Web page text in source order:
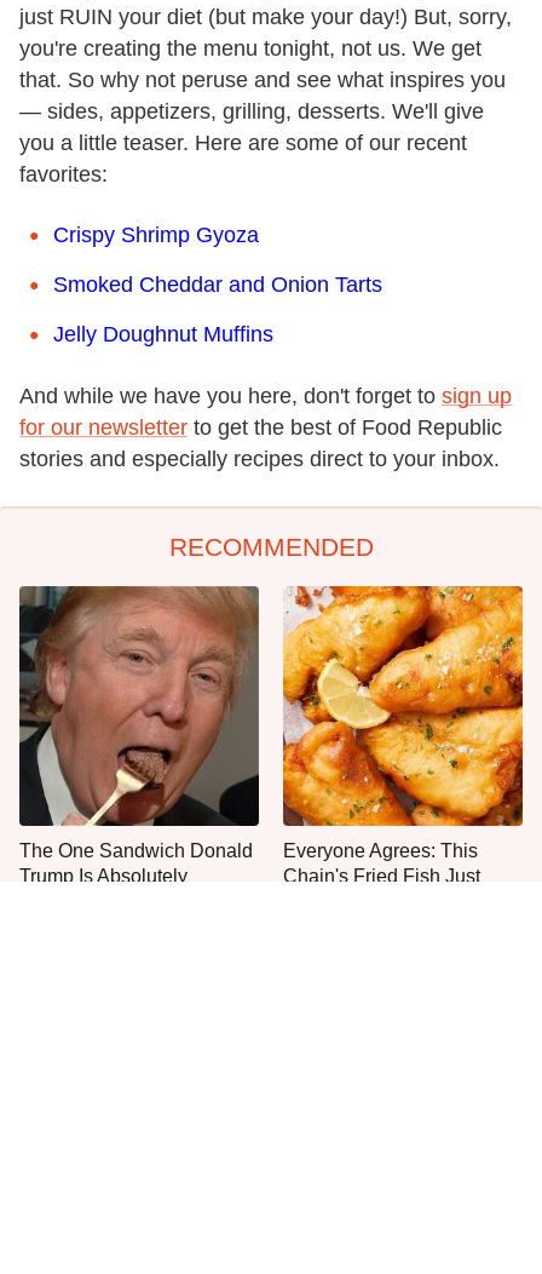
just RUIN your diet (but make your day!) But, sorry,
you're creating the menu tonight, not us. We get
that. So why not peruse and see what inspires you
— sides, appetizers, grilling, desserts. We'll give
you a little teaser. Here are some of our recent
favorites:
Crispy Shrimp Gyoza
Smoked Cheddar and Onion Tarts
Jelly Doughnut Muffins
And while we have you here, don't forget to sign up
for our newsletter to get the best of Food Republic
stories and especially recipes direct to your inbox.
RECOMMENDED
The One Sandwich Donald
Trump Is Absolutely
Everyone Agrees: This
Chain's Fried Fish Just